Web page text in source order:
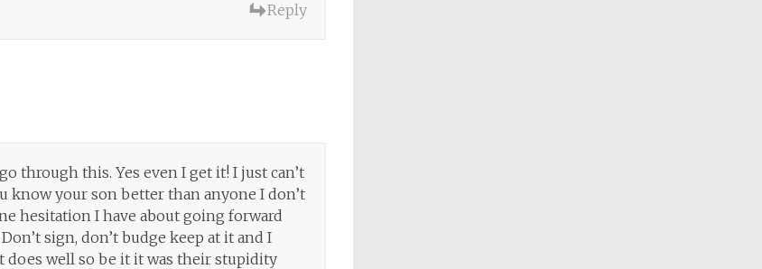
Reply
through this. Yes even I get it! I just can’t
know your son better than anyone I don’t
hesitation I have about going forward
sign, don’t budge keep at it and I
does well so be it it was their stupidity